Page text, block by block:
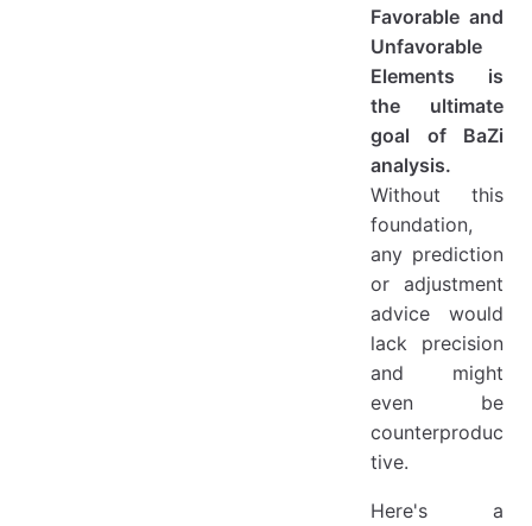
Favorable and
Unfavorable
Elements is
the ultimate
goal of BaZi
analysis.
Without this
foundation,
any prediction
or adjustment
advice would
lack precision
and might
even be
counterproduc
tive.
Here's a